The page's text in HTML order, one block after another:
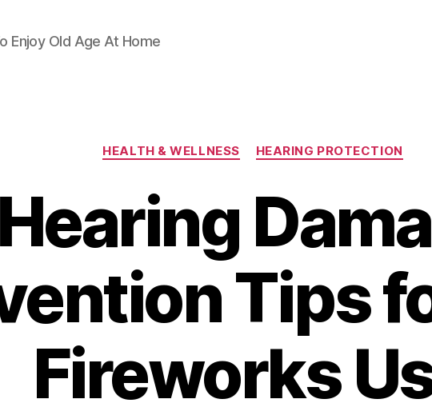
Enjoy Old Age At Home
Categories
HEALTH & WELLNESS HEARING PROTECTION
Hearing
Tips
Fireworks